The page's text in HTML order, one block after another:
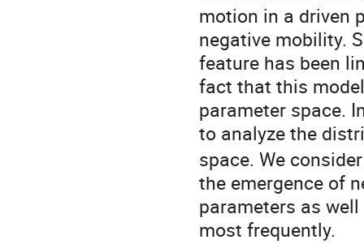
motion in a driven
negative mobility.
feature has been
fact that this
parameter space.
to analyze the
space. We
the emergence of
parameters as
most frequently.